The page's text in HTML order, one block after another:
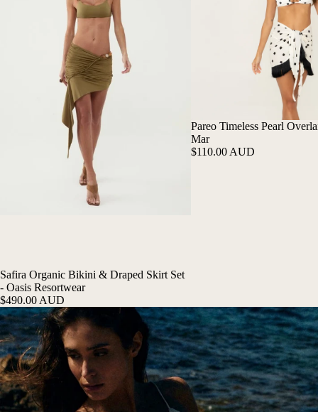
Safira Organic Bikini & Draped Skirt Set
- Oasis Resortwear
$490.00 AUD
Pareo Timeless Pearl
Mar
$110.00 AUD